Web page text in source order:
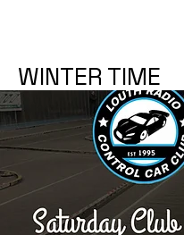
WINTER TIME